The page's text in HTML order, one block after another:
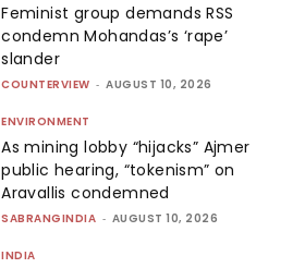
Feminist group demands RSS
condemn Mohandas’s ‘rape’
slander
COUNTERVIEW - AUGUST 10, 2026
ENVIRONMENT
As mining lobby “hijacks” Ajmer
public hearing, “tokenism” on
Aravallis condemned
SABRANGINDIA - AUGUST 10, 2026
INDIA